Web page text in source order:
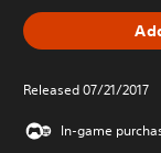
Released 07/21/2017
In-game